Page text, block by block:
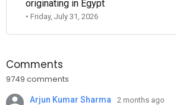
originating in Egypt
• Friday, July 31, 2026
Comments
9749 comments
Arjun Kumar Sharma
2 months ago